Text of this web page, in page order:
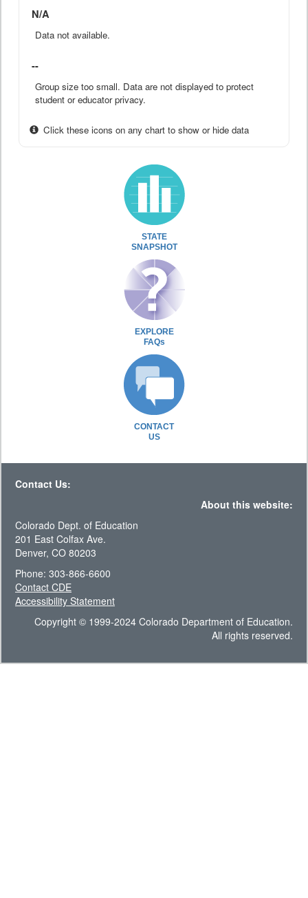
N/A
Data not available.
--
Group size too small. Data are not displayed to protect
student or educator privacy.
Click these icons on any chart to show or hide data
STATE
SNAPSHOT
EXPLORE
FAQs
CONTACT
US
Contact Us:
About this website:
Colorado Dept. of Education
201 East Colfax Ave.
Denver, CO 80203
Phone: 303-866-6600
Contact CDE
Accessibility Statement
Copyright © 1999-2024 Colorado Department of Education.
All rights reserved.